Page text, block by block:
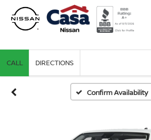
CALL DIRECTIONS
Confirm Availability